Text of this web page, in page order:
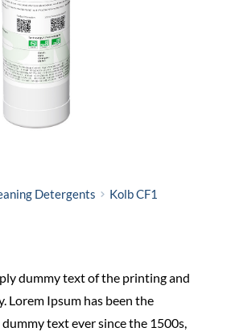
Detergents Kolb CF1
dummy text of the printing and
Lorem Ipsum has been the
text ever since the 1500s,